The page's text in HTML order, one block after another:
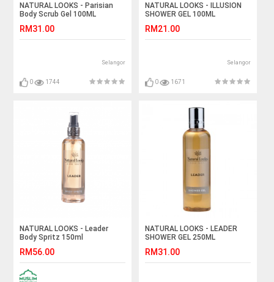
NATURAL LOOKS - Parisian
Body Scrub Gel 100ML
RM31.00
Selangor
0 1744
NATURAL LOOKS - ILLUSION
SHOWER GEL 100ML
RM21.00
Selangor
0 1671
NATURAL LOOKS - Leader
Body Spritz 150ml
RM56.00
NATURAL LOOKS - LEADER
SHOWER GEL 250ML
RM31.00